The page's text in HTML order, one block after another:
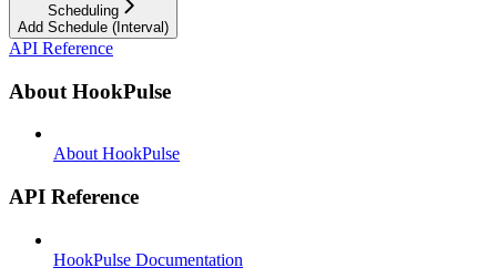
Scheduling
Add Schedule (Interval)
API Reference
About HookPulse
About HookPulse
API Reference
HookPulse Documentation